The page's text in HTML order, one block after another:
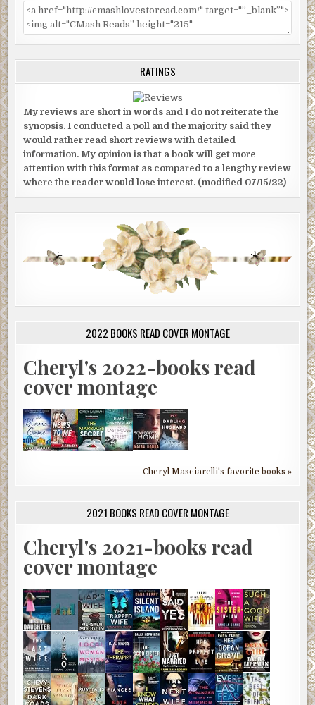
RATINGS
My reviews are short in words and I do not reiterate the
synopsis. I conducted a poll and the majority said they
would rather read short reviews with detailed
information. My opinion is that a book will get more
attention with this format as compared to a lengthy review
where the reader would lose interest. (modified 07/15/22)
2022 BOOKS READ COVER MONTAGE
Cheryl's 2022-books read
cover montage
Cheryl Masciarelli's favorite books »
2021 BOOKS READ COVER MONTAGE
Cheryl's 2021-books read
cover montage